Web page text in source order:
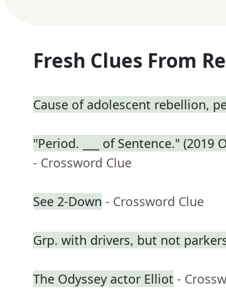
Fresh Clues From
Cause of adolescent rebellion,
"Period. ___ of Sentence."
- Crossword Clue
See 2-Down - Crossword Clue
Grp. with drivers, but not
The Odyssey actor Elliot -